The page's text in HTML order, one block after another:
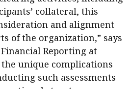
collateral, this
and alignment
of the organization,” says
Reporting at
unique complications
such assessments